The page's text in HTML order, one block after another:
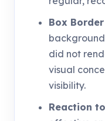
Box
did not
visual
visibility.
Reaction